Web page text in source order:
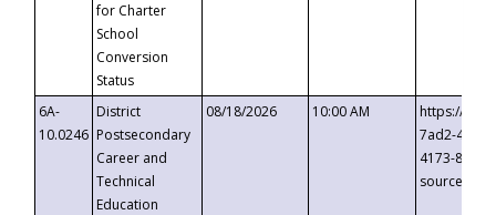
for Charter
School
Conversion
Status
6A-
10.0246
District
Postsecondary
Career and
Technical
Education
08/18/2026 10:00 AM
https://
7ad2-4249-
4173-8c1c-